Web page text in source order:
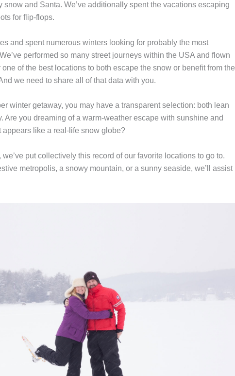
snow and Santa. We’ve additionally spent the vacations escaping
for flip-flops.
and spent numerous winters looking for probably the most
performed so many street journeys within the USA and flown
of the best locations to both escape the snow or benefit from the
we need to share all of that data with you.
winter getaway, you may have a transparent selection: both lean
Are you dreaming of a warm-weather escape with sunshine and
appears like a real-life snow globe?
put collectively this record of our favorite locations to go to.
metropolis, a snowy mountain, or a sunny seaside, we’ll assist